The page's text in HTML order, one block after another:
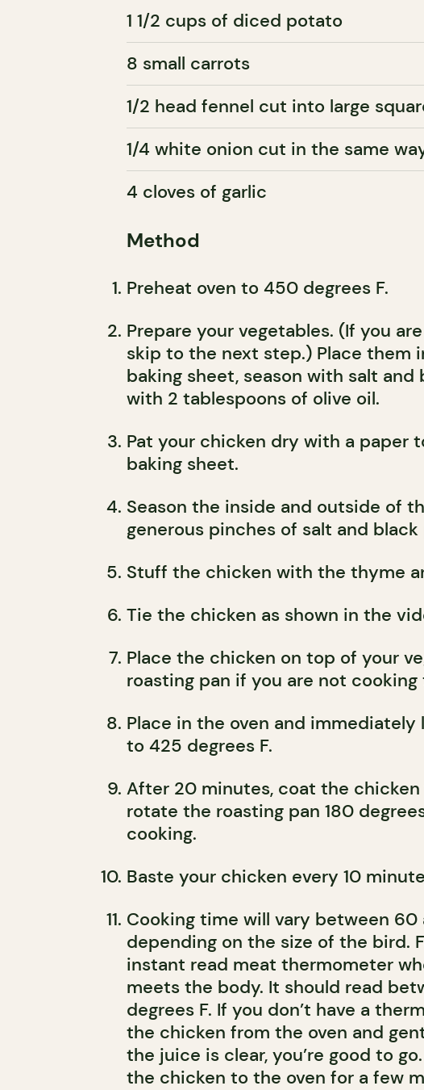
1 1/2 cups of diced potato
8 small carrots
1/2 head fennel cut into large
1/4 white onion cut in the same
4 cloves of garlic
Method
Preheat oven to 450 degrees F.
Prepare your vegetables. (If you
skip to the next step.) Place them
baking sheet, season with salt and
with 2 tablespoons of olive oil.
Pat your chicken dry with a paper
baking sheet.
Season the inside and outside of
generous pinches of salt and black
Stuff the chicken with the thyme
Tie the chicken as shown in the
Place the chicken on top of your
roasting pan if you are not cooking
Place in the oven and
to 425 degrees F.
After 20 minutes, coat the
rotate the roasting pan 180
cooking.
Baste your chicken every 10
Cooking time will vary between 60
depending on the size of the bird.
instant read meat thermometer
meets the body. It should read
degrees F. If you don’t have a
the chicken from the oven and
the juice is clear, you’re good to
the chicken to the oven for a few